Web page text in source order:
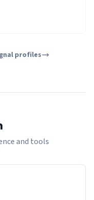
profiles
and tools